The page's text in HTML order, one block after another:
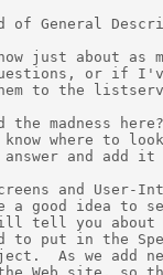
of General
just about as
or if
to the
the madness
know where to
answer and
and
good idea to
you about
to put in the
As we add